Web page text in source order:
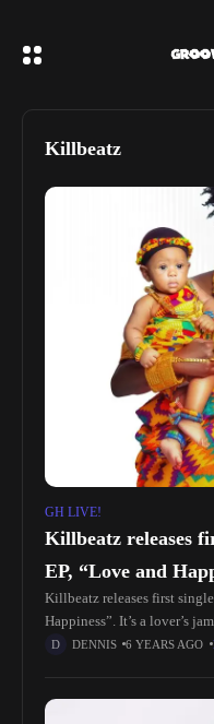
Killbeatz
GH LIVE!
Killbeatz releases
EP, “Love and
Killbeatz releases first
Happiness”. It’s a lover’s
times as Killbeatz
DENNIS 6 YEARS AGO